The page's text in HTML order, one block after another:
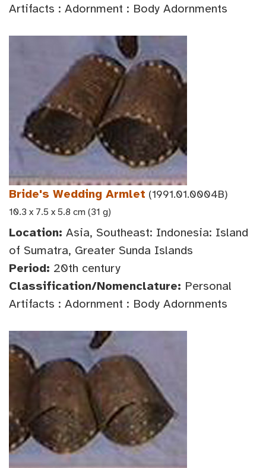
Artifacts : Adornment : Body Adornments
Bride's Wedding Armlet (1991.01.0004B)
10.3 x 7.5 x 5.8 cm (31 g)
Location: Asia, Southeast: Indonesia: Island
of Sumatra, Greater Sunda Islands
Period: 20th century
Classification/Nomenclature: Personal
Artifacts : Adornment : Body Adornments